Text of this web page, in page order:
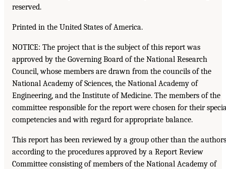
reserved.
Printed in the United States of America.
NOTICE: The project that is the subject of this report was
approved by the Governing Board of the National Research
Council, whose members are drawn from the councils of the
National Academy of Sciences, the National Academy of
Engineering, and the Institute of Medicine. The members of the
committee responsible for the report were chosen for their
competencies and with regard for appropriate balance.
This report has been reviewed by a group other than the authors
according to the procedures approved by a Report Review
Committee consisting of members of the National Academy of